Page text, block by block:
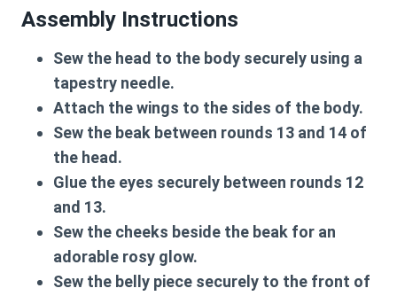
Assembly Instructions
Sew the head to the body securely using a
tapestry needle.
Attach the wings to the sides of the body.
Sew the beak between rounds 13 and 14 of
the head.
Glue the eyes securely between rounds 12
and 13.
Sew the cheeks beside the beak for an
adorable rosy glow.
Sew the belly piece securely to the front of